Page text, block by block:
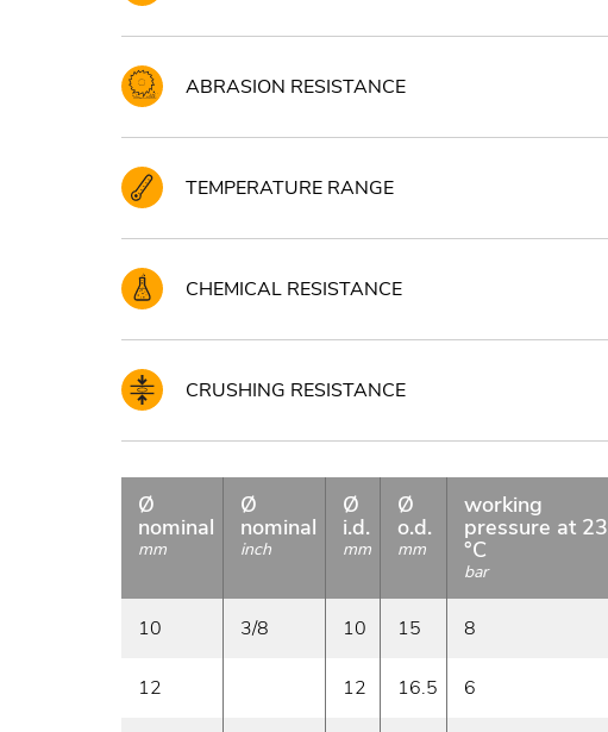
ABRASION RESISTANCE
TEMPERATURE RANGE
CHEMICAL RESISTANCE
CRUSHING RESISTANCE
Ø
nominal
mm
Ø
nominal
inch
Ø
i.d.
mm
Ø
o.d.
mm
working
pressure at 23
°C
bar
10 3/8 10 15 8
12 12 16.5 6